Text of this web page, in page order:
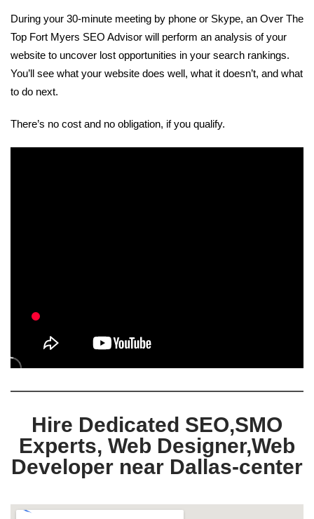
During your 30-minute meeting by phone or Skype, an Over The
Top Fort Myers SEO Advisor will perform an analysis of your
website to uncover lost opportunities in your search rankings.
You’ll see what your website does well, what it doesn’t, and what
to do next.
There’s no cost and no obligation, if you qualify.
Hire Dedicated SEO,SMO
Experts, Web Designer,Web
Developer near Dallas-center